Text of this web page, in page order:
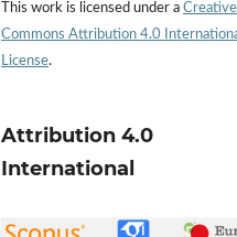
This work is licensed under a Creative
Commons Attribution 4.0
License.
Attribution 4.0
International